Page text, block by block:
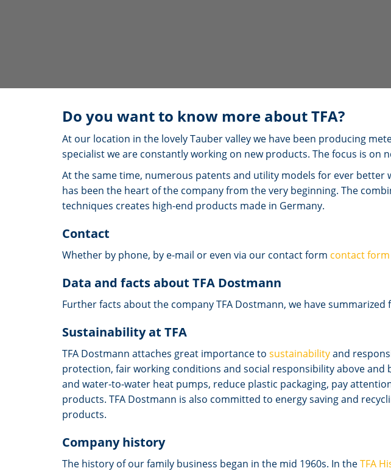
Do you want to know more about TFA?
At our location in the lovely Tauber valley we have been producing
specialist we are constantly working on new products. The focus is on
At the same time, numerous patents and utility models for ever
has been the heart of the company from the very beginning. The
techniques creates high-end products made in Germany.
Contact
Whether by phone, by e-mail or even via our contact form contact form
Data and facts about TFA Dostmann
Further facts about the company TFA Dostmann, we have
Sustainability at TFA
TFA Dostmann attaches great importance to sustainabilityand
protection, fair working conditions and social responsibility above
and water-to-water heat pumps, reduce plastic packaging, pay
products. TFA Dostmann is also committed to energy saving and
products.
Company history
The history of our family business began in the mid 1960s. In theTFA